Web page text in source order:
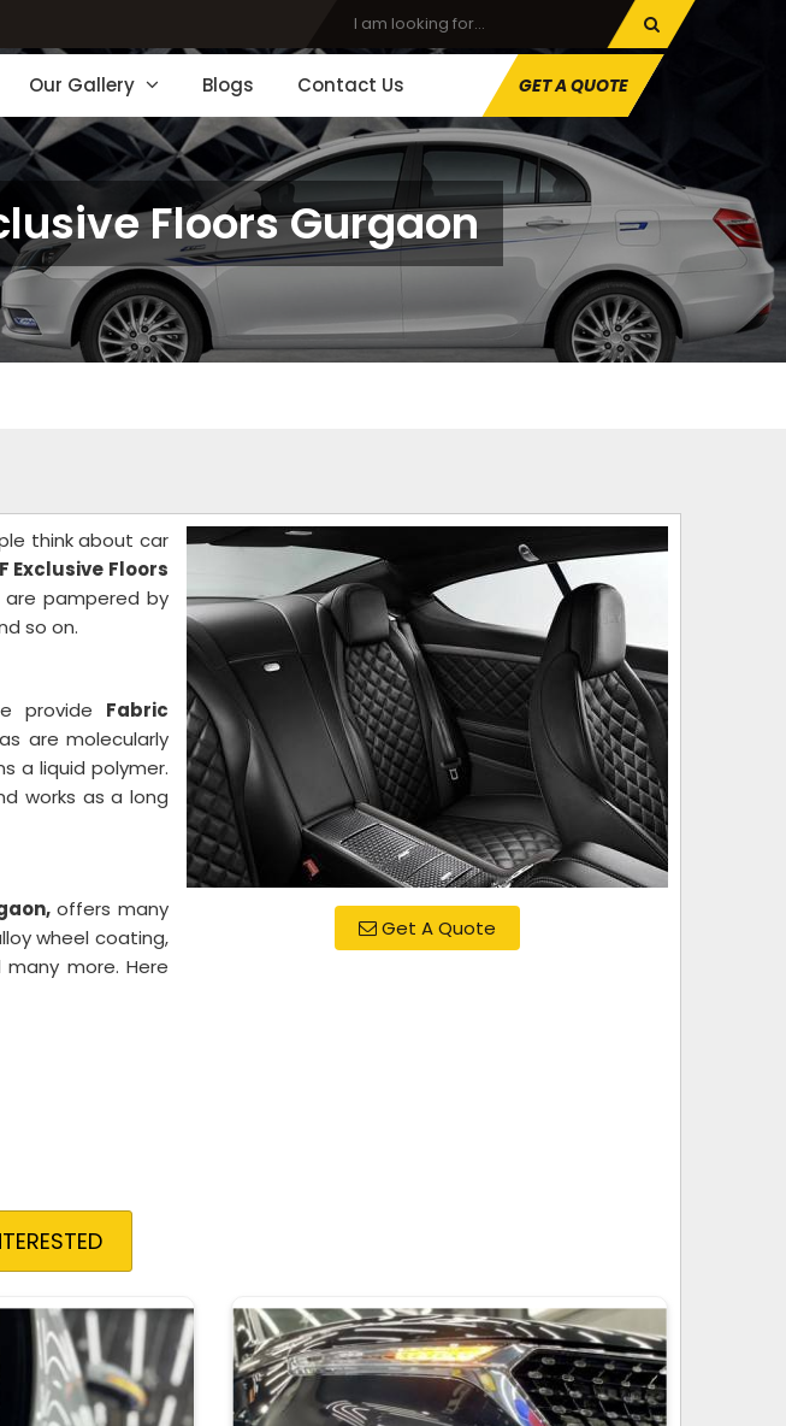
Our Gallery Blogs Contact Us GET A QUOTE
Floors Gurgaon
Get A Quote
think about car
Exclusive Floors
pampered by
so on.
provide Fabric
are molecularly
a liquid polymer.
works as a long
offers many
wheel coating,
more. Here